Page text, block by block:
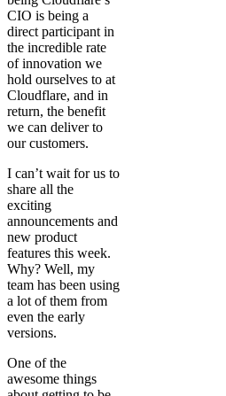
CIO is being a
direct participant in
the incredible rate
of innovation we
hold ourselves to at
Cloudflare, and in
return, the benefit
we can deliver to
our customers.
I can’t wait for us to
share all the
exciting
announcements and
new product
features this week.
Why? Well, my
team has been using
a lot of them from
even the early
versions.
One of the
awesome things